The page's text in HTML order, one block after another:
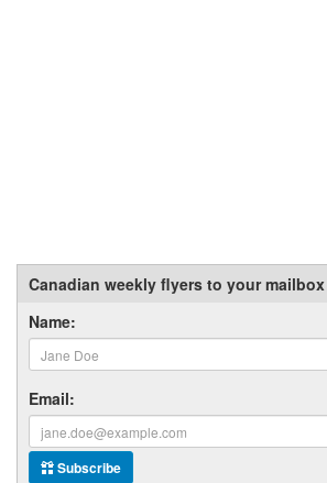
Canadian weekly flyers to your mailbox
Name:
Email:
Subscribe